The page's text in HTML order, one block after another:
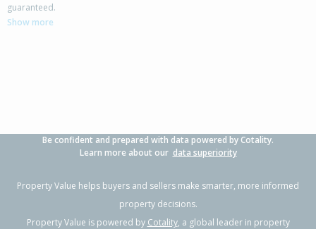
guaranteed.
Show more
Be confident and prepared with data powered by Cotality.
Learn more about our data superiority
Property Value helps buyers and sellers make smarter, more informed
property decisions.
Property Value is powered by Cotality, a global leader in property